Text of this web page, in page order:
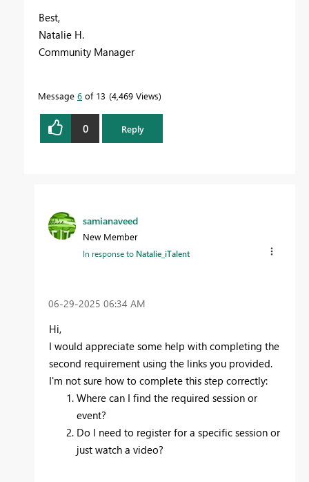
Best,
Natalie H.
Community Manager
Message 6 of 13 4,469 Views
0 Reply
samianaveed
New Member
In response to Natalie_iTalent
‎06-29-2025 06:34 AM
Hi,
I would appreciate some help with completing the
second requirement using the links you provided.
I'm not sure how to complete this step correctly:
Where can I find the required session or
event?
Do I need to register for a specific session or
just watch a video?